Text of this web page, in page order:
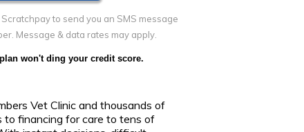
to send you an SMS message
Message & data rates may apply.
won't ding your credit score.
Vet Clinic and thousands of
to financing for care to tens of